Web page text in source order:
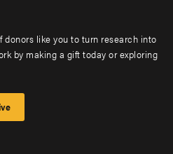
donors like you to turn research into
by making a gift today or exploring